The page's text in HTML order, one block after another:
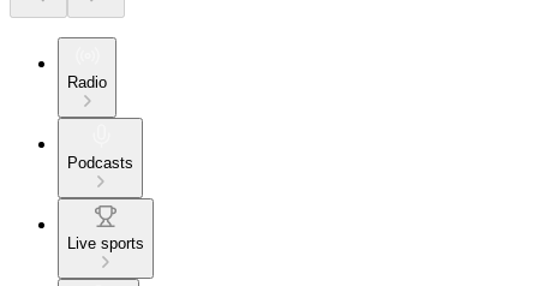
Radio
Podcasts
Live sports